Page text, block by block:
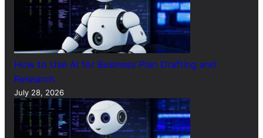
How to Use AI for Business Plan Drafting and
Research
July 28, 2026